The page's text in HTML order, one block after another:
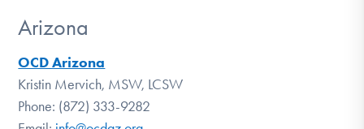
Arizona
OCD Arizona
Kristin Mervich, MSW, LCSW
Phone: (872) 333-9282